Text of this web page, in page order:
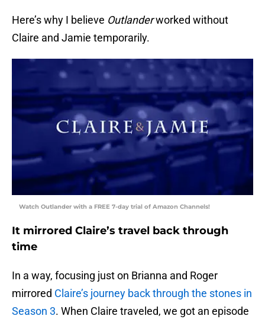
Here’s why I believe Outlanderworked without
Claire and Jamie temporarily.
Watch Outlander with a FREE 7-day trial of Amazon Channels!
It mirrored Claire’s travel back through
time
In a way, focusing just on Brianna and Roger
mirrored Claire’s journey back through the stones in
Season 3. When Claire traveled, we got an episode